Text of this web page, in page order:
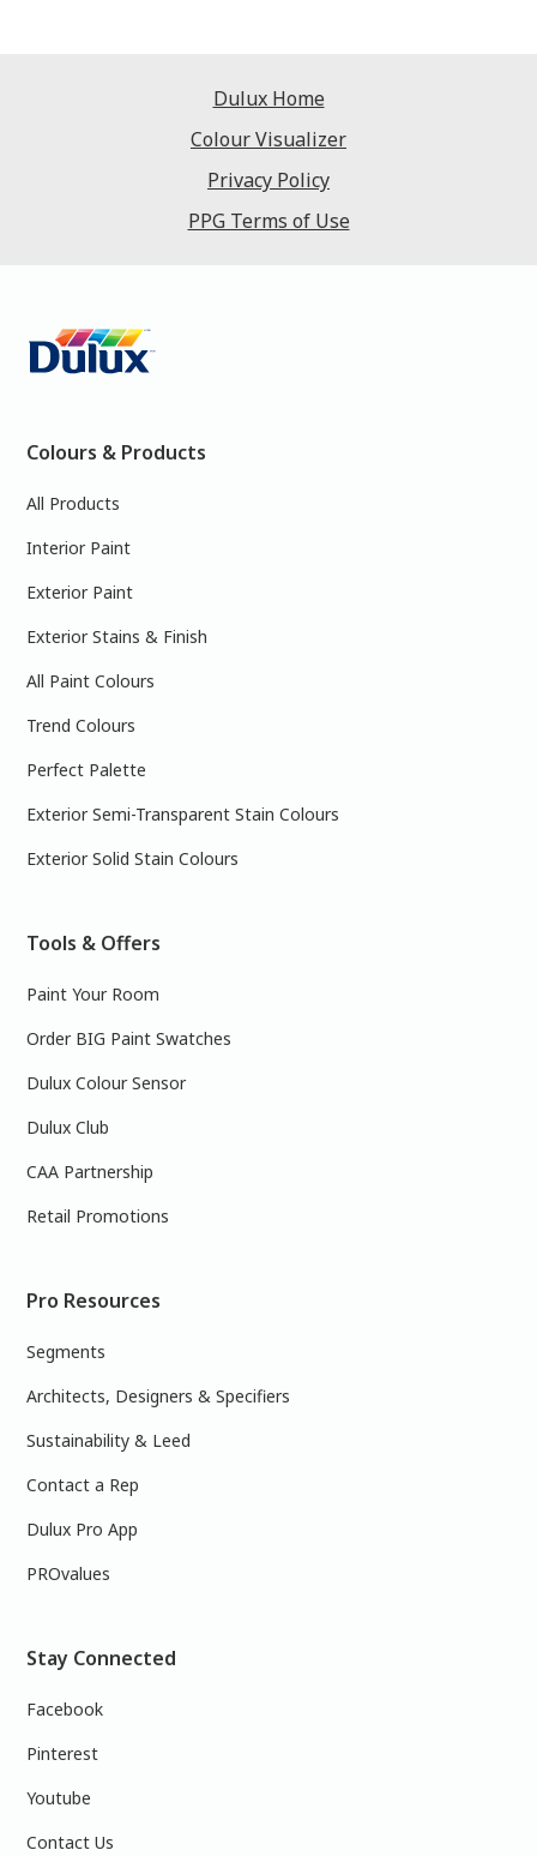
Dulux Home
Colour Visualizer
Privacy Policy
PPG Terms of Use
Colours & Products
All Products
Interior Paint
Exterior Paint
Exterior Stains & Finish
All Paint Colours
Trend Colours
Perfect Palette
Exterior Semi-Transparent Stain Colours
Exterior Solid Stain Colours
Tools & Offers
Paint Your Room
Order BIG Paint Swatches
Dulux Colour Sensor
Dulux Club
CAA Partnership
Retail Promotions
Pro Resources
Segments
Architects, Designers & Specifiers
Sustainability & Leed
Contact a Rep
Dulux Pro App
PROvalues
Stay Connected
Facebook
Pinterest
Youtube
Contact Us